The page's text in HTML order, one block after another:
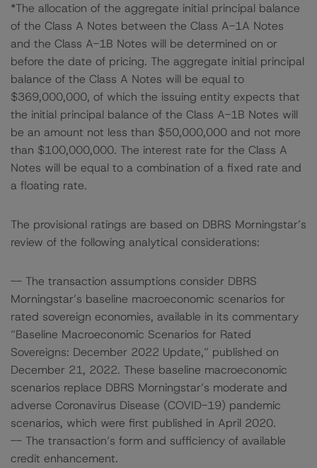
*The allocation of the aggregate initial principal balance
of the Class A Notes between the Class A-1A Notes
and the Class A-1B Notes will be determined on or
before the date of pricing. The aggregate initial principal
balance of the Class A Notes will be equal to
$369,000,000, of which the issuing entity expects that
the initial principal balance of the Class A-1B Notes will
be an amount not less than $50,000,000 and not more
than $100,000,000. The interest rate for the Class A
Notes will be equal to a combination of a fixed rate and
a floating rate.
The provisional ratings are based on DBRS Morningstar’s
review of the following analytical considerations:
-- The transaction assumptions consider DBRS
Morningstar’s baseline macroeconomic scenarios for
rated sovereign economies, available in its commentary
“Baseline Macroeconomic Scenarios for Rated
Sovereigns: December 2022 Update,” published on
December 21, 2022. These baseline macroeconomic
scenarios replace DBRS Morningstar’s moderate and
adverse Coronavirus Disease (COVID-19) pandemic
scenarios, which were first published in April 2020.
-- The transaction’s form and sufficiency of available
credit enhancement.